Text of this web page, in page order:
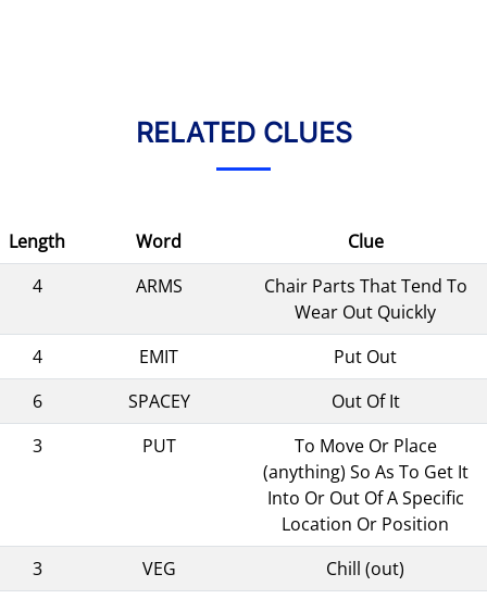
RELATED CLUES
Length Word
Clue
4
ARMS
Chair Parts That Tend To
Wear Out Quickly
4
EMIT
Put Out
6
SPACEY
Out Of It
3
PUT
To Move Or Place
(anything) So As To Get It
Into Or Out Of A Specific
Location Or Position
3
VEG
Chill (out)